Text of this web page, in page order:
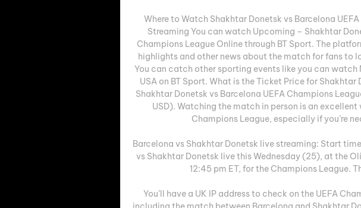
Where to Watch Shakhtar Donetsk vs Barcelona
Streaming You can watch Upcoming – Shakhtar
Champions League Online through BT Sport. The
highlights and other news about the match for fans to
You can catch other sporting events like you can watch
USA on BT Sport. What is the Ticket Price for Shakhtar
Shakhtar Donetsk vs Barcelona UEFA Champions
USD). Watching the match in person is an excellent
Champions League, especially if you’re
Barcelona vs Shakhtar Donetsk live streaming: Start
vs Shakhtar Donetsk live this Wednesday (25), at the
12:45 pm ET, for the Champions League.
You’ll have a UK IP address to check on the UEFA